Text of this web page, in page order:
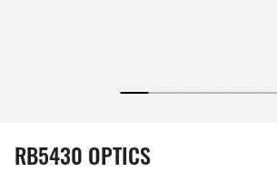
1 item has been removed from your wishlist
RB5430 OPTICS